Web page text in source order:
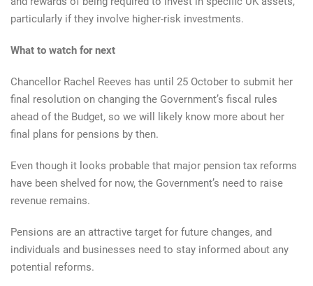
particularly if they involve higher-risk investments.
What to watch for next
Chancellor Rachel Reeves has until 25 October to submit her
final resolution on changing the Government’s fiscal rules
ahead of the Budget, so we will likely know more about her
final plans for pensions by then.
Even though it looks probable that major pension tax reforms
have been shelved for now, the Government’s need to raise
revenue remains.
Pensions are an attractive target for future changes, and
individuals and businesses need to stay informed about any
potential reforms.